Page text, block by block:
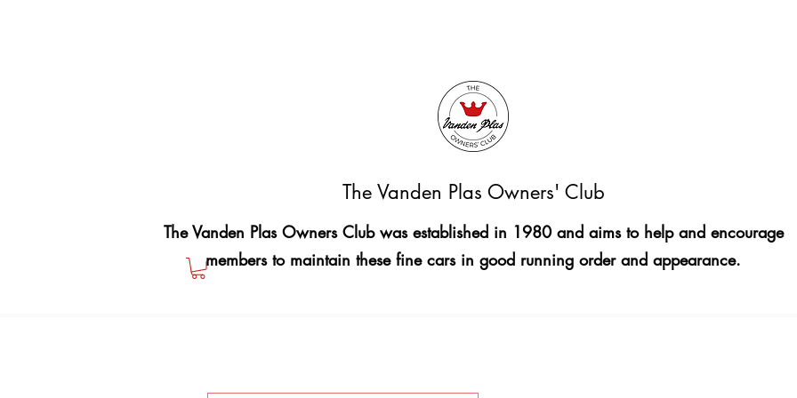
The Vanden Plas Owners' Club
The Vanden Plas Owners Club was established in 1980 and aims to help and encourage
members to maintain these fine cars in good running order and appearance.